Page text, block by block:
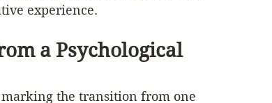
experience.
a Psychological
marking the transition from one